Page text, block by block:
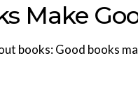
Make
books: Good books